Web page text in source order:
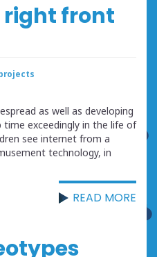
right front
as well as developing
exceedingly in the life of
see internet from a
technology, in
READ MORE